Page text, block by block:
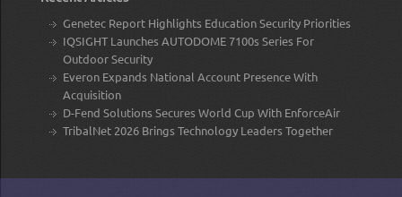
Genetec Report Highlights Education Security Priorities
IQSIGHT Launches AUTODOME 7100s Series For
Outdoor Security
Everon Expands National Account Presence With
Acquisition
D-Fend Solutions Secures World Cup With EnforceAir
TribalNet 2026 Brings Technology Leaders Together